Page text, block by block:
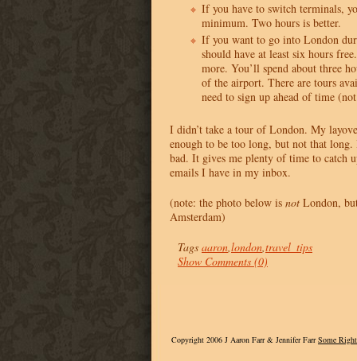
If you have to switch terminals,
minimum. Two hours is better.
If you want to go into London
should have at least six hours
more. You’ll spend about three
of the airport. There are tours
need to sign up ahead of time
I didn’t take a tour of London. My
enough to be too long, but not that
bad. It gives me plenty of time to catch
emails I have in my inbox.
(note: the photo below is not London,
Amsterdam)
Tags aaron,london,travel_tips
Show Comments (0)
Copyright 2006 J Aaron Farr & Jennifer FarrSome